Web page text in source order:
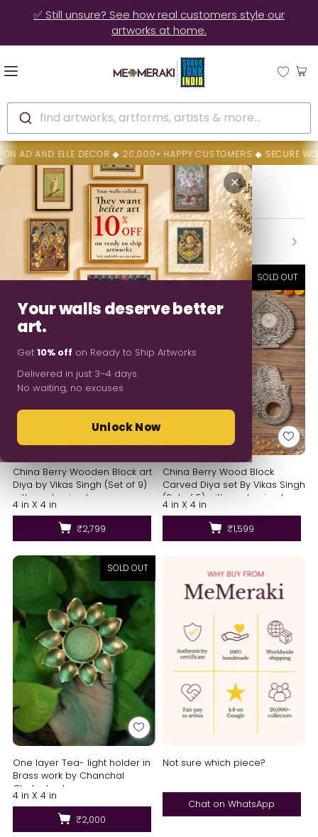
🚚 10% OFF on Ready to Ship Artworks | Ships in 3-4 Days
find artworks, artforms, artists & more...
HAPPY CUSTOMERS ◆ SECURE WORLD WIDE
✕
Your walls deserve better
art.
Get 10% off on Ready to Ship Artworks
Delivered in just 3–4 days.
No waiting, no excuses
Unlock Now
Home Conscious Diwali Gifting
Conscious Diwali Gifting
Backed By MeMeraki Promise
Authenticity • Safe Delivery • Easy Resolution
SOLD OUT
China Berry Wooden Block art
Diya by Vikas Singh (Set of 9)
with packaging box
4 in X 4 in
₹2,799
SOLD OUT
China Berry Wood Block
Carved Diya set By Vikas Singh
(Set of 5) with packaging box
4 in X 4 in
₹1,599
SOLD OUT
One layer Tea- light holder in
Brass work by Chanchal
Chakraborty
4 in X 4 in
₹2,000
Not sure which piece?
Chat on WhatsApp